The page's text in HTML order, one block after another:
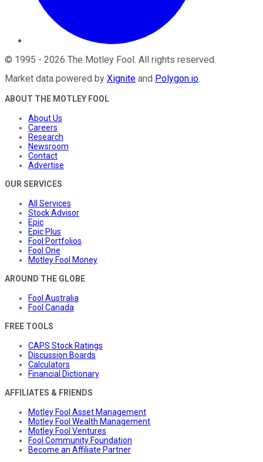
© 1995 - 2026 The Motley Fool. All rights reserved.
Market data powered by Xignite and Polygon.io.
ABOUT THE MOTLEY FOOL
About Us
Careers
Research
Newsroom
Contact
Advertise
OUR SERVICES
All Services
Stock Advisor
Epic
Epic Plus
Fool Portfolios
Fool One
Motley Fool Money
AROUND THE GLOBE
Fool Australia
Fool Canada
FREE TOOLS
CAPS Stock Ratings
Discussion Boards
Calculators
Financial Dictionary
AFFILIATES & FRIENDS
Motley Fool Asset Management
Motley Fool Wealth Management
Motley Fool Ventures
Fool Community Foundation
Become an Affiliate Partner